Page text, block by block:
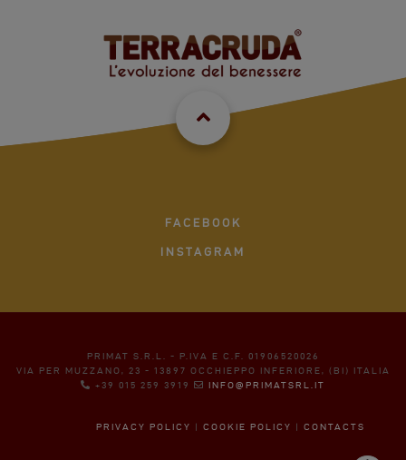
FACEBOOK
INSTAGRAM
PRIMAT S.R.L. - P.IVA E C.F. 01906520026
VIA PER MUZZANO, 23 - 13897 OCCHIEPPO INFERIORE, (BI) ITALIA
+39 015 259 3919
INFO@PRIMATSRL.IT
PRIVACY POLICY | COOKIE POLICY | CONTACTS